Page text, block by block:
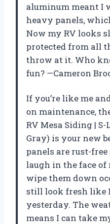
aluminum meant I
heavy panels,
Now my RV looks
protected from all
throw at it. Who
fun? —Cameron
If you’re like me
on maintenance,
RV Mesa Siding |
Gray) is your new
panels are rust-
laugh in the face
wipe them down
still look fresh like
yesterday. The
means I can take